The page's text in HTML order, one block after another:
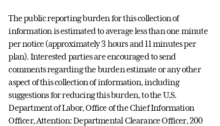
The public reporting burden for this collection of
information is estimated to average less than one minute
per notice (approximately 3 hours and 11 minutes per
plan). Interested parties are encouraged to send
comments regarding the burden estimate or any other
aspect of this collection of information, including
suggestions for reducing this burden, to the U.S.
Department of Labor, Office of the Chief Information
Officer, Attention: Departmental Clearance Officer, 200